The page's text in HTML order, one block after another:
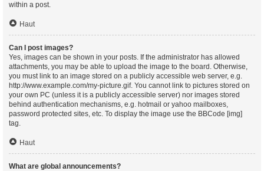
within a post.
Haut
Can I post images?
Yes, images can be shown in your posts. If the administrator has allowed
attachments, you may be able to upload the image to the board. Otherwise,
you must link to an image stored on a publicly accessible web server, e.g.
http://www.example.com/my-picture.gif. You cannot link to pictures stored on
your own PC (unless it is a publicly accessible server) nor images stored
behind authentication mechanisms, e.g. hotmail or yahoo mailboxes,
password protected sites, etc. To display the image use the BBCode [img]
tag.
Haut
What are global announcements?